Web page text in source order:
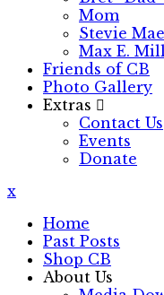
Mom
Stevie Mae
Max E.
Friends of CB
Photo Gallery
Extras
Contact Us
Events
Donate
x
Home
Past Posts
Shop CB
About Us